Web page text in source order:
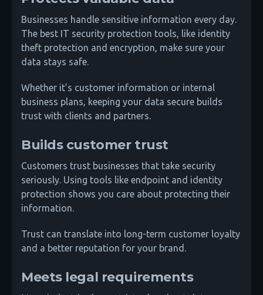
Businesses handle sensitive information every day.
The best IT security protection tools, like identity
theft protection and encryption, make sure your
data stays safe.
Whether it’s customer information or internal
business plans, keeping your data secure builds
trust with clients and partners.
Builds customer trust
Customers trust businesses that take security
seriously. Using tools like endpoint and identity
protection shows you care about protecting their
information.
Trust can translate into long-term customer loyalty
and a better reputation for your brand.
Meets legal requirements